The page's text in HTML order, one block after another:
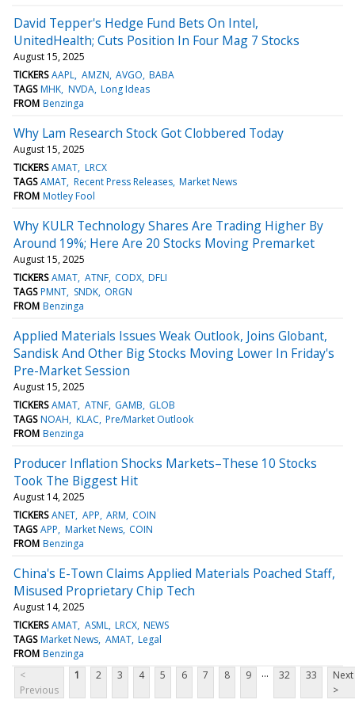
David Tepper's Hedge Fund Bets On Intel,
UnitedHealth; Cuts Position In Four Mag 7 Stocks
August 15, 2025
TICKERS AAPL AMZN AVGO BABA
TAGS MHK NVDA Long Ideas
FROM Benzinga
Why Lam Research Stock Got Clobbered Today
August 15, 2025
TICKERS AMAT LRCX
TAGS AMAT Recent Press Releases Market News
FROM Motley Fool
Why KULR Technology Shares Are Trading Higher By
Around 19%; Here Are 20 Stocks Moving Premarket
August 15, 2025
TICKERS AMAT ATNF CODX DFLI
TAGS PMNT SNDK ORGN
FROM Benzinga
Applied Materials Issues Weak Outlook, Joins Globant,
Sandisk And Other Big Stocks Moving Lower In Friday's
Pre-Market Session
August 15, 2025
TICKERS AMAT ATNF GAMB GLOB
TAGS NOAH KLAC Pre/Market Outlook
FROM Benzinga
Producer Inflation Shocks Markets–These 10 Stocks
Took The Biggest Hit
August 14, 2025
TICKERS ANET APP ARM COIN
TAGS APP Market News COIN
FROM Benzinga
China's E-Town Claims Applied Materials Poached Staff,
Misused Proprietary Chip Tech
August 14, 2025
TICKERS AMAT ASML LRCX NEWS
TAGS Market News AMAT Legal
FROM Benzinga
<
Previous
1 2 3 4 5 6 7 8 9 ... 32 33
Next
>